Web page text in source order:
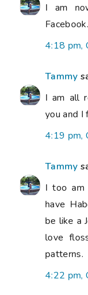
I am
Facebook.
4:18 pm,
Tammy
I am all
you and I
4:19 pm,
Tammy
I too
have
be like a
love
patterns.
4:22 pm,